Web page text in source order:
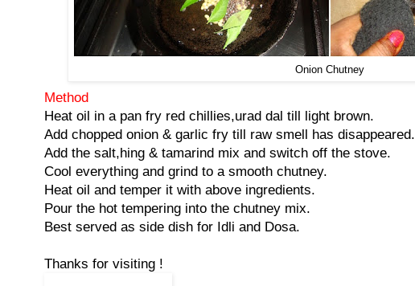
Onion Chutney
Method
Heat oil in a pan fry red chillies,urad dal till light brown.
Add chopped onion & garlic fry till raw smell has disappeared.
Add the salt,hing & tamarind mix and switch off the stove.
Cool everything and grind to a smooth chutney.
Heat oil and temper it with above ingredients.
Pour the hot tempering into the chutney mix.
Best served as side dish for Idli and Dosa.
Thanks for visiting !